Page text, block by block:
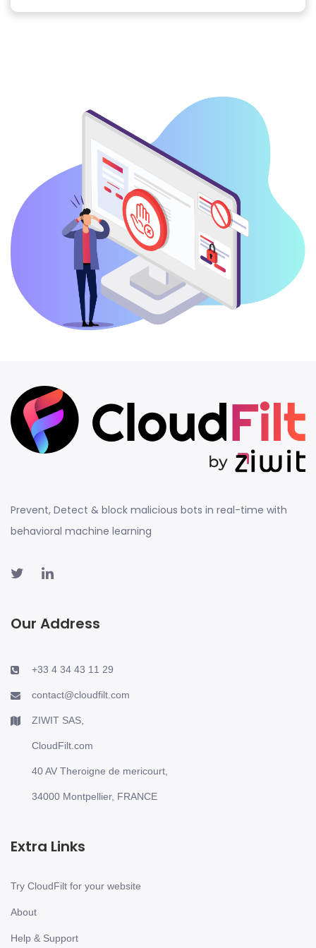
Prevent, Detect & block malicious bots in real-time with
behavioral machine learning
Our Address
+33 4 34 43 11 29
contact@cloudfilt.com
ZIWIT SAS,
CloudFilt.com
40 AV Theroigne de mericourt,
34000 Montpellier, FRANCE
Extra Links
Try CloudFilt for your website
About
Help & Support